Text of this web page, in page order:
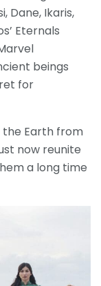
Dane, Ikaris,
Eternals
beings
for
the Earth from
now reunite
a long time